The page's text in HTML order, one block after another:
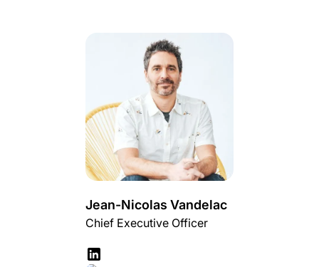
Jean-Nicolas Vandelac
Chief Executive Officer